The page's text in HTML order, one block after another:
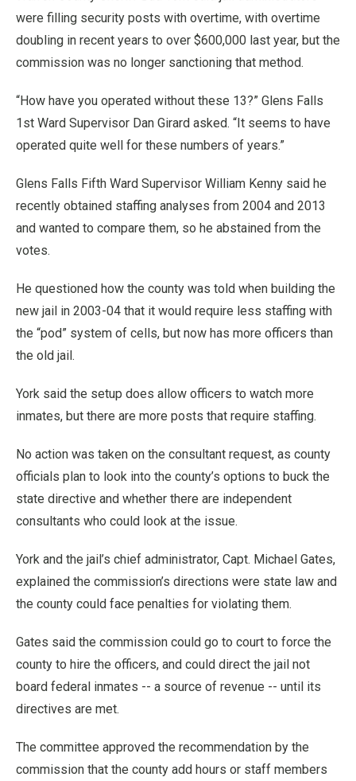
were filling security posts with overtime, with overtime
doubling in recent years to over $600,000 last year, but the
commission was no longer sanctioning that method.
“How have you operated without these 13?” Glens Falls
1st Ward Supervisor Dan Girard asked. “It seems to have
operated quite well for these numbers of years.”
Glens Falls Fifth Ward Supervisor William Kenny said he
recently obtained staffing analyses from 2004 and 2013
and wanted to compare them, so he abstained from the
votes.
He questioned how the county was told when building the
new jail in 2003-04 that it would require less staffing with
the “pod” system of cells, but now has more officers than
the old jail.
York said the setup does allow officers to watch more
inmates, but there are more posts that require staffing.
No action was taken on the consultant request, as county
officials plan to look into the county’s options to buck the
state directive and whether there are independent
consultants who could look at the issue.
York and the jail’s chief administrator, Capt. Michael Gates,
explained the commission’s directions were state law and
the county could face penalties for violating them.
Gates said the commission could go to court to force the
county to hire the officers, and could direct the jail not
board federal inmates -- a source of revenue -- until its
directives are met.
The committee approved the recommendation by the
commission that the county add hours or staff members